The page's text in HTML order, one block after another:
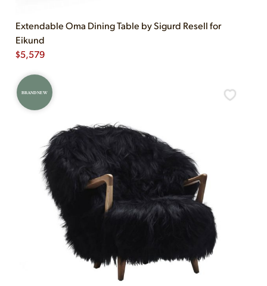
Extendable Oma Dining Table by Sigurd Resell for
Eikund
$5,579
BRAND NEW